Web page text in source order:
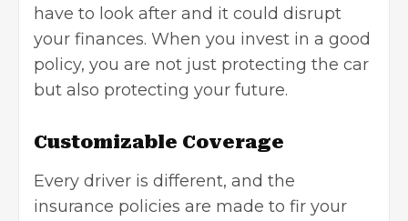
have to look after and it could disrupt
your finances. When you invest in a good
policy, you are not just protecting the car
but also protecting your future.
Customizable Coverage
Every driver is different, and the
insurance policies are made to fir your